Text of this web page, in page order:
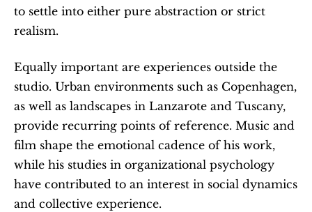
to settle into either pure abstraction or strict
realism.
Equally important are experiences outside the
studio. Urban environments such as Copenhagen,
as well as landscapes in Lanzarote and Tuscany,
provide recurring points of reference. Music and
film shape the emotional cadence of his work,
while his studies in organizational psychology
have contributed to an interest in social dynamics
and collective experience.